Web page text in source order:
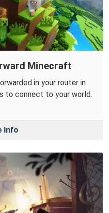
Minecraft
in your router in
to connect to your world.
Info